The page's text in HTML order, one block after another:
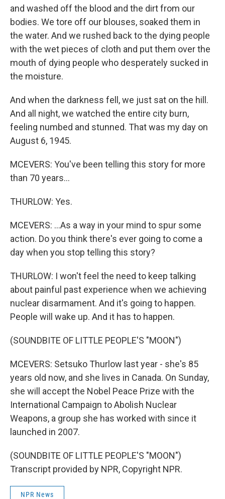
and washed off the blood and the dirt from our
bodies. We tore off our blouses, soaked them in
the water. And we rushed back to the dying people
with the wet pieces of cloth and put them over the
mouth of dying people who desperately sucked in
the moisture.
And when the darkness fell, we just sat on the hill.
And all night, we watched the entire city burn,
feeling numbed and stunned. That was my day on
August 6, 1945.
MCEVERS: You've been telling this story for more
than 70 years...
THURLOW: Yes.
MCEVERS: ...As a way in your mind to spur some
action. Do you think there's ever going to come a
day when you stop telling this story?
THURLOW: I won't feel the need to keep talking
about painful past experience when we achieving
nuclear disarmament. And it's going to happen.
People will wake up. And it has to happen.
(SOUNDBITE OF LITTLE PEOPLE'S "MOON")
MCEVERS: Setsuko Thurlow last year - she's 85
years old now, and she lives in Canada. On Sunday,
she will accept the Nobel Peace Prize with the
International Campaign to Abolish Nuclear
Weapons, a group she has worked with since it
launched in 2007.
(SOUNDBITE OF LITTLE PEOPLE'S "MOON")
Transcript provided by NPR, Copyright NPR.
NPR News